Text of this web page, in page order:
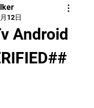
12日
Android